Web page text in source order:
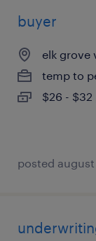
buyer
elk grove
temp to
$26 -
posted